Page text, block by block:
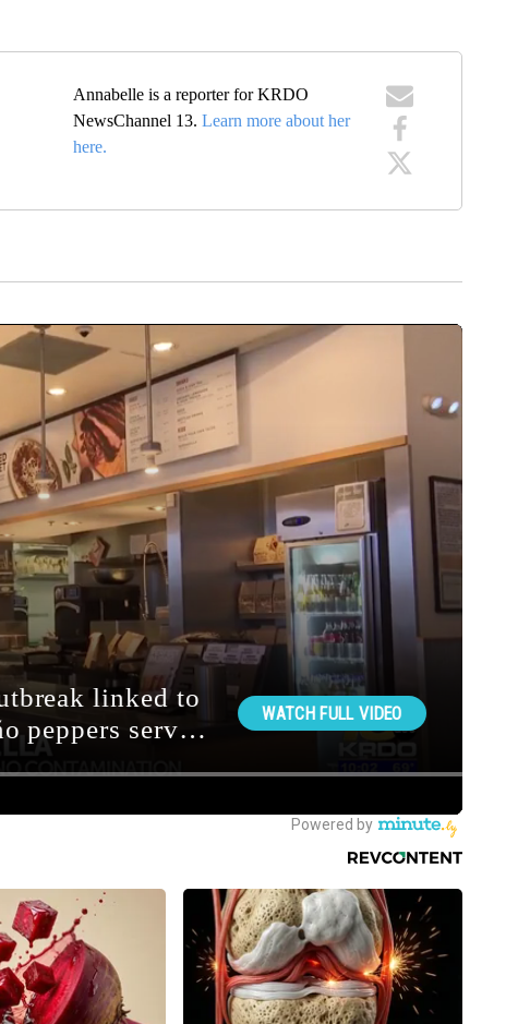
Annabelle is a reporter for KRDO
NewsChannel 13.Learn more about her
here.